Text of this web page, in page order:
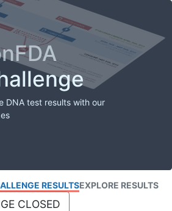
DNA test results with our
RESULTSEXPLORE RESULTS
CLOSED